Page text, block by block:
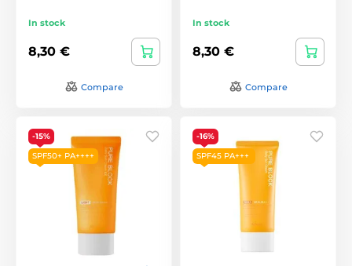
In stock
8,30 €
Compare
In stock
8,30 €
Compare
-15%
SPF50+ PA++++
-16%
SPF45 PA+++